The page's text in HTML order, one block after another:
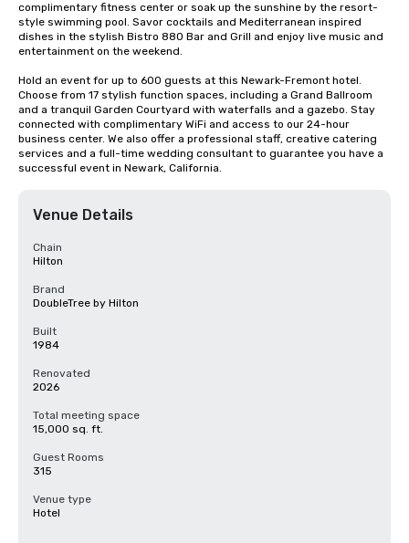
complimentary fitness center or soak up the sunshine by the resort-
style swimming pool. Savor cocktails and Mediterranean inspired
dishes in the stylish Bistro 880 Bar and Grill and enjoy live music and
entertainment on the weekend.
Hold an event for up to 600 guests at this Newark-Fremont hotel.
Choose from 17 stylish function spaces, including a Grand Ballroom
and a tranquil Garden Courtyard with waterfalls and a gazebo. Stay
connected with complimentary WiFi and access to our 24-hour
business center. We also offer a professional staff, creative catering
services and a full-time wedding consultant to guarantee you have a
successful event in Newark, California.
Venue Details
Chain
Hilton
Brand
DoubleTree by Hilton
Built
1984
Renovated
2026
Total meeting space
15,000 sq. ft.
Guest Rooms
315
Venue type
Hotel